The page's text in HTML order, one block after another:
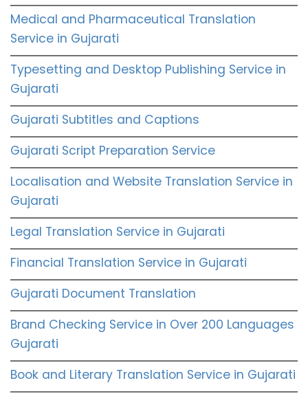
Medical and Pharmaceutical Translation
Service in Gujarati
Typesetting and Desktop Publishing Service in
Gujarati
Gujarati Subtitles and Captions
Gujarati Script Preparation Service
Localisation and Website Translation Service in
Gujarati
Legal Translation Service in Gujarati
Financial Translation Service in Gujarati
Gujarati Document Translation
Brand Checking Service in Over 200 Languages
Gujarati
Book and Literary Translation Service in Gujarati